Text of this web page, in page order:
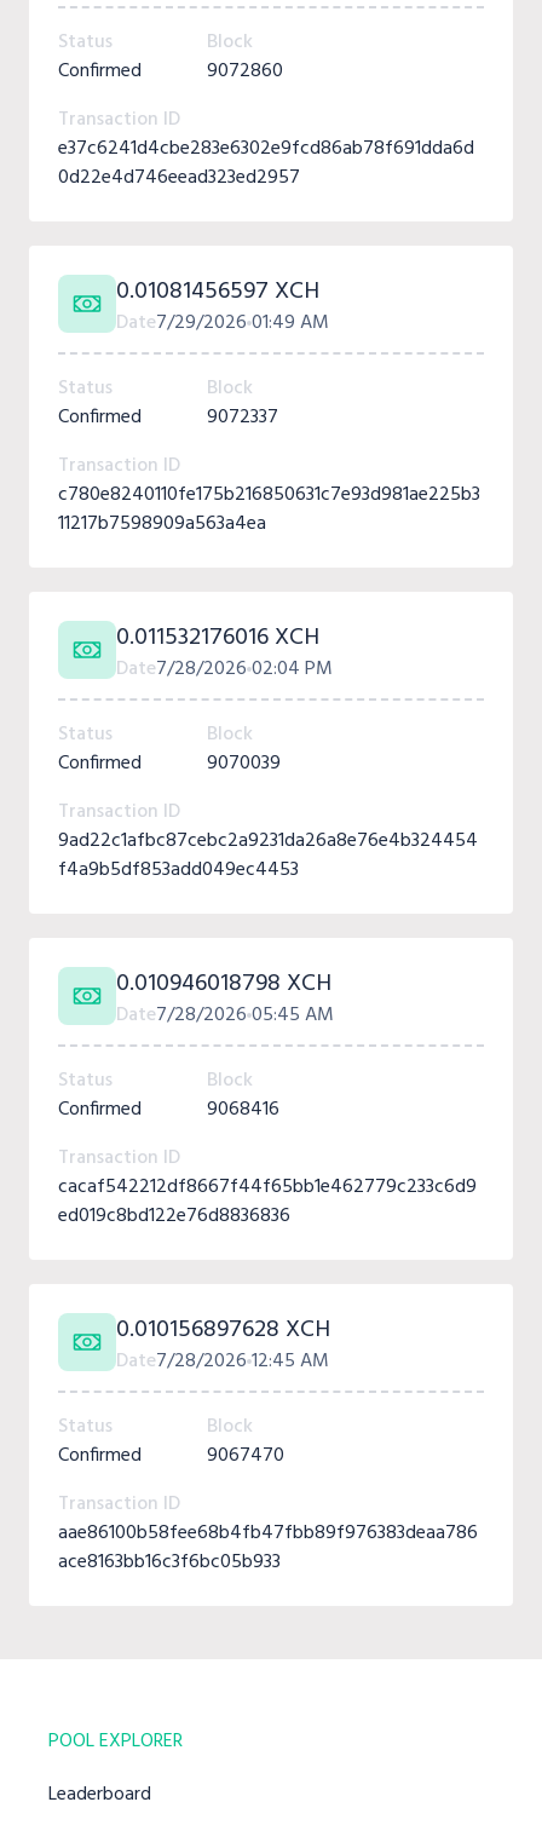
Status
Confirmed
Block
9072860
Transaction ID
e37c6241d4cbe283e6302e9fcd86ab78f691dda6d
0d22e4d746eead323ed2957
0.01081456597 XCH
Date7/29/202601:49 AM
Status
Confirmed
Block
9072337
Transaction ID
c780e8240110fe175b216850631c7e93d981ae225b3
11217b7598909a563a4ea
0.011532176016 XCH
Date7/28/202602:04 PM
Status
Confirmed
Block
9070039
Transaction ID
9ad22c1afbc87cebc2a9231da26a8e76e4b324454
f4a9b5df853add049ec4453
0.010946018798 XCH
Date7/28/202605:45 AM
Status
Confirmed
Block
9068416
Transaction ID
cacaf542212df8667f44f65bb1e462779c233c6d9
ed019c8bd122e76d8836836
0.010156897628 XCH
Date7/28/202612:45 AM
Status
Confirmed
Block
9067470
Transaction ID
aae86100b58fee68b4fb47fbb89f976383deaa786
ace8163bb16c3f6bc05b933
POOL EXPLORER
Leaderboard